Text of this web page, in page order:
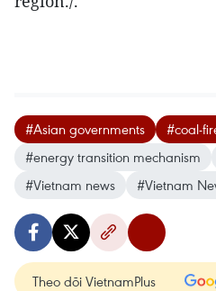
#Asian governments
#coal-
#energy transition mechanism
#Vietnam news
#Vietnam
Theo dõi VietnamPlus